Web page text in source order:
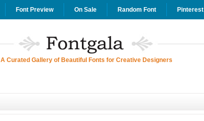
Font Preview On Sale Random Font Pinterest
A Curated Gallery of Beautiful Fonts for Creative Designers